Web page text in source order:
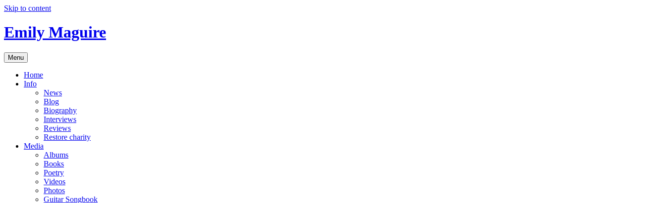
Skip to content
Emily Maguire
Menu
Home
Info
News
Blog
Biography
Interviews
Reviews
Restore charity
Media
Albums
Books
Poetry
Videos
Photos
Guitar Songbook